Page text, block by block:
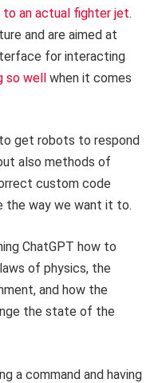
to an actual fighter jet.
and are aimed at
for interacting
so well when it comes
get robots to respond
also methods of
custom code
the way we want it to.
ChatGPT how to
of physics, the
and how the
the state of the
a command and having